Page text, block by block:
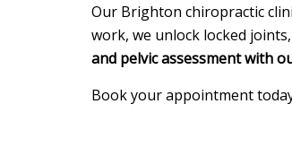
Our Brighton chiropractic
work, we unlock locked
and pelvic assessment with
Book your appointment